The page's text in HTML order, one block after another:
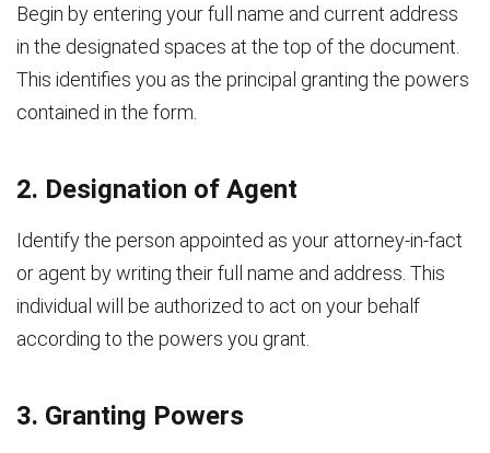
Begin by entering your full name and current address
in the designated spaces at the top of the document.
This identifies you as the principal granting the powers
contained in the form.
2. Designation of Agent
Identify the person appointed as your attorney-in-fact
or agent by writing their full name and address. This
individual will be authorized to act on your behalf
according to the powers you grant.
3. Granting Powers